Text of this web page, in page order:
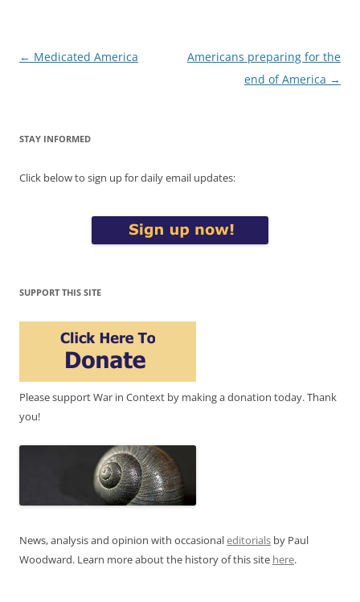
Post
← Medicated America
Americans preparing for the
end of America →
STAY INFORMED
Click below to sign up for daily email updates:
SUPPORT THIS SITE
Please support War in Context by making a donation today. Thank
you!
News, analysis and opinion with occasionaleditorials by Paul
Woodward. Learn more about the history of this site here.